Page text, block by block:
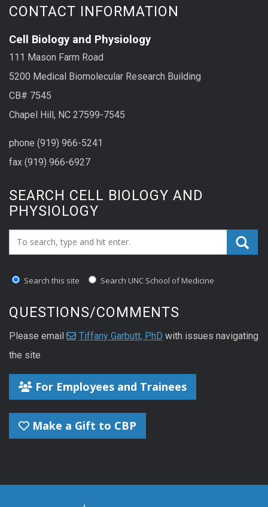
CONTACT INFORMATION
Cell Biology and Physiology
111 Mason Farm Road
5200 Medical Biomolecular Research Building
CB# 7545
Chapel Hill, NC 27599-7545
phone (919) 966-5241
fax (919) 966-6927
SEARCH CELL BIOLOGY AND
PHYSIOLOGY
Search_for:
Search this site Search UNC School of Medicine
QUESTIONS/COMMENTS
Please email Tiffany Garbutt, PhD with issues navigating
the site
For Employees and Trainees
Make a Gift to CBP